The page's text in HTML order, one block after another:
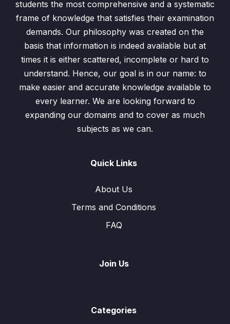
students the most comprehensive and a systematic
frame of knowledge that satisfies their examination
demands. Our philosophy was created on the
basis that information is indeed available but at
times it is either scattered, incomplete or hard to
understand. Hence, our goal is in our name: to
make easier and accurate knowledge available to
every learner. We are looking forward to
expanding our domains and to cover as much
subjects as we can.
Quick Links
About Us
Terms and Conditions
FAQ
Join Us
Categories